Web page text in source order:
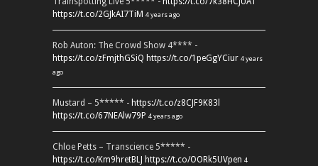
https://t.co/2GJkAI7TiM 4 years ago
Rob Auton: The Crowd Show 4**** -
https://t.co/zFmjthGSiQ https://t.co/1peGgYCiur 4 years
ago
Mustard – 5***** - https://t.co/z8CJF9K83l
https://t.co/67NEAlw79P 4 years ago
Chloe Petts – Transcience 5***** -
https://t.co/Km9hretBLJ https://t.co/OORk5UVpen 4